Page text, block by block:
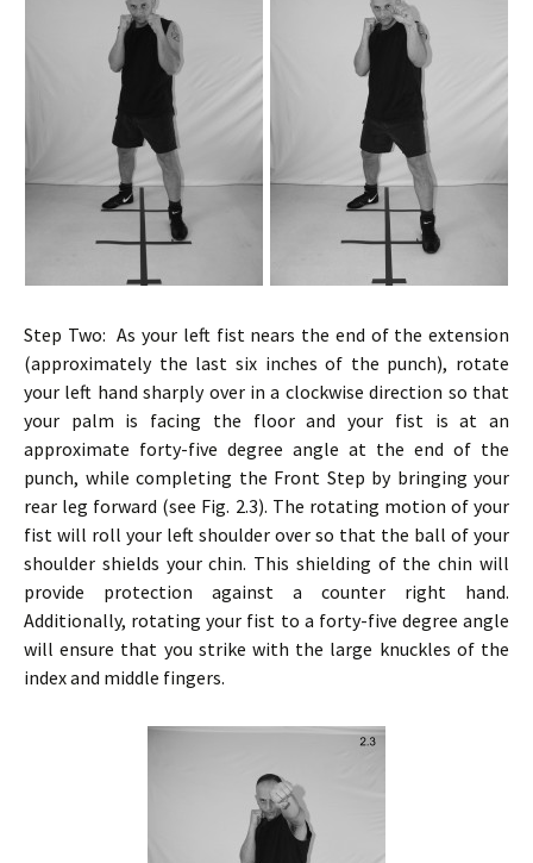
Step Two: As your left fist nears the end of the extension
(approximately the last six inches of the punch), rotate
your left hand sharply over in a clockwise direction so that
your palm is facing the floor and your fist is at an
approximate forty-five degree angle at the end of the
punch, while completing the Front Step by bringing your
rear leg forward (see Fig. 2.3). The rotating motion of your
fist will roll your left shoulder over so that the ball of your
shoulder shields your chin. This shielding of the chin will
provide protection against a counter right hand.
Additionally, rotating your fist to a forty-five degree angle
will ensure that you strike with the large knuckles of the
index and middle fingers.